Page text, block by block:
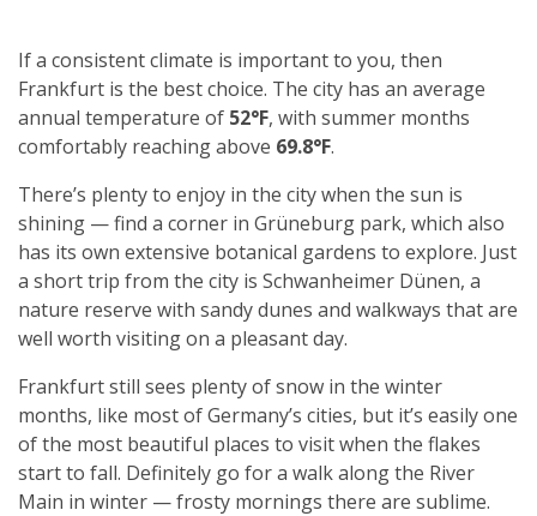
If a consistent climate is important to you, then
Frankfurt is the best choice. The city has an average
annual temperature of 52°F, with summer months
comfortably reaching above 69.8°F.
There’s plenty to enjoy in the city when the sun is
shining — find a corner in Grüneburg park, which also
has its own extensive botanical gardens to explore. Just
a short trip from the city is Schwanheimer Dünen, a
nature reserve with sandy dunes and walkways that are
well worth visiting on a pleasant day.
Frankfurt still sees plenty of snow in the winter
months, like most of Germany’s cities, but it’s easily one
of the most beautiful places to visit when the flakes
start to fall. Definitely go for a walk along the River
Main in winter — frosty mornings there are sublime.